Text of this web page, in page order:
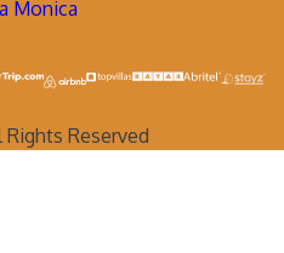
Monica
Rights Reserved